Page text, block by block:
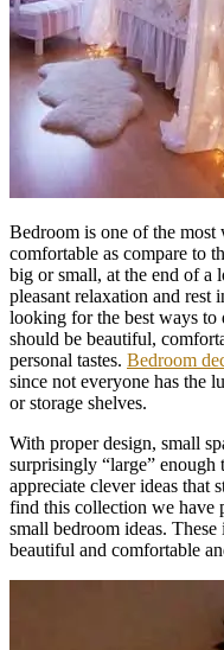
Bedroom is one of the
comfortable as compare to
big or small, at the end of a
pleasant relaxation and
looking for the best ways to
should be beautiful,
personal tastes. Bedroom
since not everyone has the
or storage shelves.
With proper design, small
surprisingly “large”
appreciate clever ideas that
find this collection we have
small bedroom ideas.
beautiful and comfortable